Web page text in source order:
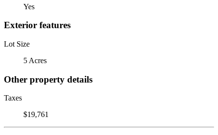
Yes
Exterior features
Lot Size
5 Acres
Other property details
Taxes
$19,761